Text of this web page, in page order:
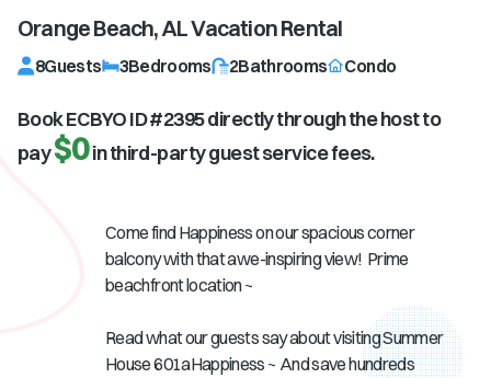
Orange Beach, ALVacation Rental
8Guests 3Bedrooms 2Bathrooms Condo
Book ECBYO ID #2395directly through the host to
pay$0in third-party guest service fees.
Come find Happinesson our spacious corner
balconywith that awe-inspiring view! Prime
beachfront location ~
Read what our guests say about visiting Summer
House 601aHappiness ~ And save hundreds